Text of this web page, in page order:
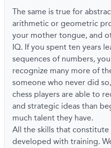
The same is true for
arithmetic or geometric
your mother tongue, and
IQ. If you spent ten years
sequences of numbers,
recognize many more of
someone who never did
chess players are able to
and strategic ideas than
much talent they have.
All the skills that
developed with training.